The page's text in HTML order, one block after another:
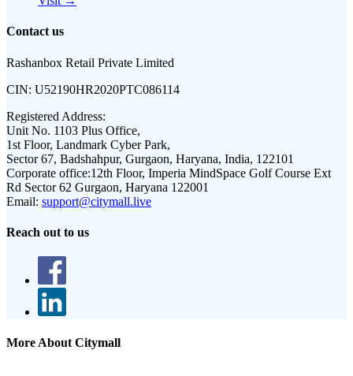
Contact us
Rashanbox Retail Private Limited
CIN: U52190HR2020PTC086114
Registered Address:
Unit No. 1103 Plus Office,
1st Floor, Landmark Cyber Park,
Sector 67, Badshahpur, Gurgaon, Haryana, India, 122101
Corporate office:12th Floor, Imperia MindSpace Golf Course Ext
Rd Sector 62 Gurgaon, Haryana 122001
Email: support@citymall.live
Reach out to us
More About Citymall